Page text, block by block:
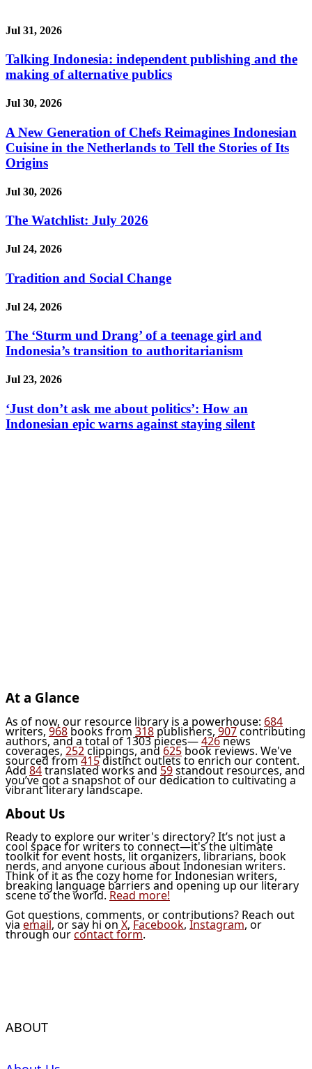
Jul 31, 2026
Talking Indonesia: independent publishing and the
making of alternative publics
Jul 30, 2026
A New Generation of Chefs Reimagines Indonesian
Cuisine in the Netherlands to Tell the Stories of Its
Origins
Jul 30, 2026
The Watchlist: July 2026
Jul 24, 2026
Tradition and Social Change
Jul 24, 2026
The ‘Sturm und Drang’ of a teenage girl and
Indonesia’s transition to authoritarianism
Jul 23, 2026
‘Just don’t ask me about politics’: How an
Indonesian epic warns against staying silent
At a Glance
As of now, our resource library is a powerhouse: 684
writers, 968 books from 318 publishers, 907contributing
authors, and a total of 1303 pieces—426news
coverages, 252clippings, and 625 book reviews. We've
sourced from415distinct outlets to enrich our content.
Add 84translated works and 59standout resources, and
you’ve got a snapshot of our dedication to cultivating a
vibrant literary landscape.
About Us
Ready to explore our writer's directory? It’s not just a
cool space for writers to connect—it's the ultimate
toolkit for event hosts, lit organizers, librarians, book
nerds, and anyone curious about Indonesian writers.
Think of it as the cozy home for Indonesian writers,
breaking language barriers and opening up our literary
scene to the world. Read more!
Got questions, comments, or contributions? Reach out
via email, or say hi on X, Facebook, Instagram, or
through ourcontact form.
ABOUT